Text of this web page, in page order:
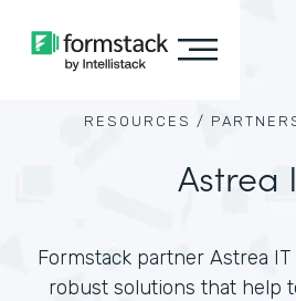
RESOURCES /
Astrea
Formstack partner Astrea
robust solutions that help